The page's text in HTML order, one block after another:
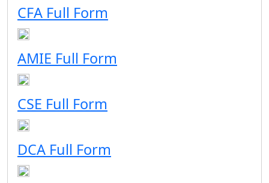
CFA Full Form
AMIE Full Form
CSE Full Form
DCA Full Form